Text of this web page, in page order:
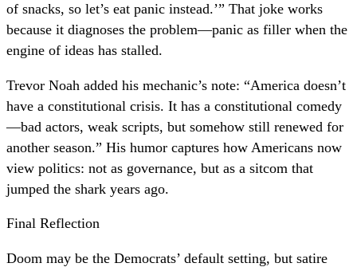
of snacks, so let’s eat panic instead.’” That joke works
because it diagnoses the problem—panic as filler when the
engine of ideas has stalled.
Trevor Noah added his mechanic’s note: “America doesn’t
have a constitutional crisis. It has a constitutional comedy
—bad actors, weak scripts, but somehow still renewed for
another season.” His humor captures how Americans now
view politics: not as governance, but as a sitcom that
jumped the shark years ago.
Final Reflection
Doom may be the Democrats’ default setting, but satire